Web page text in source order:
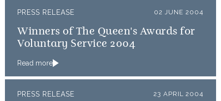
PRESS RELEASE 02 JUNE 2004
Winners of The Queen's Awards for
Voluntary Service 2004
Read more
PRESS RELEASE 23 APRIL 2004